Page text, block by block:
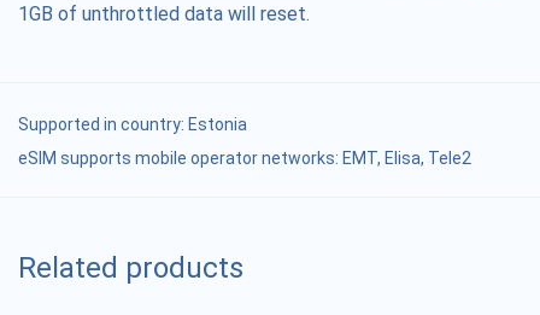
1GB of unthrottled data will reset.
Supported in country: Estonia
eSIM supports mobile operator networks: ЕМТ, Elisa, Tele2
Related products